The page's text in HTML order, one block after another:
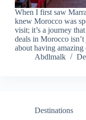
When I first saw
knew Morocco was
visit; it’s a journey
deals in Morocco
about having
Abdlmalk
Destinations